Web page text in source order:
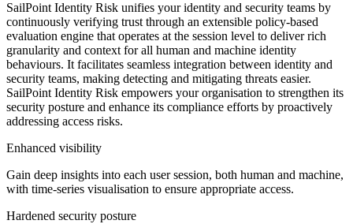
SailPoint Identity Risk unifies your identity and security teams by
continuously verifying trust through an extensible policy-based
evaluation engine that operates at the session level to deliver rich
granularity and context for all human and machine identity
behaviours. It facilitates seamless integration between identity and
security teams, making detecting and mitigating threats easier.
SailPoint Identity Risk empowers your organisation to strengthen its
security posture and enhance its compliance efforts by proactively
addressing access risks.
Enhanced visibility
Gain deep insights into each user session, both human and machine,
with time-series visualisation to ensure appropriate access.
Hardened security posture